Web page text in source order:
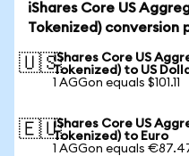
iShares Core US
Tokenized) conversion
🇺🇸iShares Core US
Tokenized) to US
1 AGGon equals $101.11
🇪🇺iShares Core US
Tokenized) to Euro
1 AGGon equals